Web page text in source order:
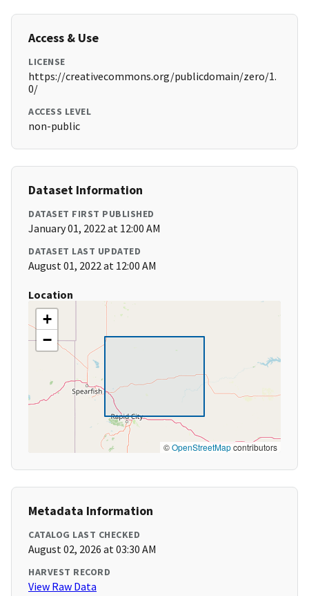
Access & Use
LICENSE
https://creativecommons.org/publicdomain/zero/1.
0/
ACCESS LEVEL
non-public
Dataset Information
DATASET FIRST PUBLISHED
January 01, 2022 at 12:00 AM
DATASET LAST UPDATED
August 01, 2022 at 12:00 AM
Location
+
−
©OpenStreetMapcontributors
Metadata Information
CATALOG LAST CHECKED
August 02, 2026 at 03:30 AM
HARVEST RECORD
View Raw Data